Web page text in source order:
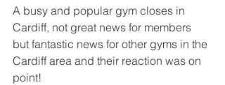
A busy and popular gym closes in
Cardiff, not great news for members
but fantastic news for other gyms in the
Cardiff area and their reaction was on
point!